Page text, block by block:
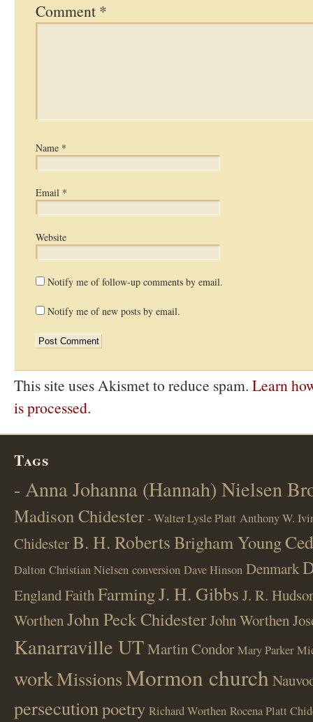
Comment *
Name *
Email *
Website
Notify me of follow-up comments by email.
Notify me of new posts by email.
This site uses Akismet to reduce spam. Learn
is processed.
Tags
- Anna Johanna (Hannah) Nielsen
Madison Chidester - Walter Lysle Platt Anthony W.
ChidesterB. H. RobertsBrigham Young
Dalton Christian Nielsen conversion Dave Hinson Denmark
EnglandFaithFarmingJ. H. Gibbs J. R.
WorthenJohn Peck ChidesterJohn Worthen
Kanarraville UTMartin Condor Mary Parker
workMissionsMormon church
persecutionpoetry Richard Worthen Rocena Platt